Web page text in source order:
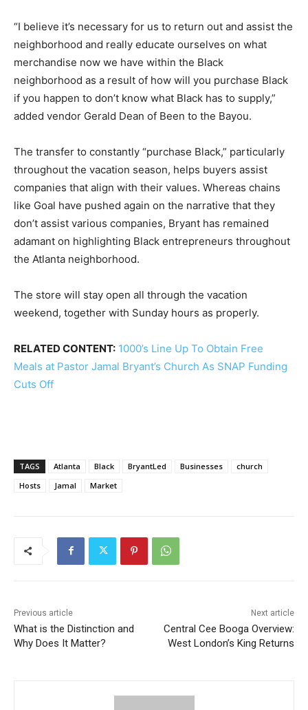
“I believe it’s necessary for us to return out and assist the
neighborhood and really educate ourselves on what
merchandise now we have within the Black
neighborhood as a result of how will you purchase Black
if you happen to don’t know what Black has to supply,”
added vendor Gerald Dean of Been to the Bayou.
The transfer to constantly “purchase Black,” particularly
throughout the vacation season, helps buyers assist
companies that align with their values. Whereas chains
like Goal have pushed again on the narrative that they
don’t assist various companies, Bryant has remained
adamant on highlighting Black entrepreneurs throughout
the Atlanta neighborhood.
The store will stay open all through the vacation
weekend, together with Sunday hours as properly.
RELATED CONTENT: 1000’s Line Up To Obtain Free
Meals at Pastor Jamal Bryant’s Church As SNAP Funding
Cuts Off
TAGS Atlanta Black BryantLed Businesses
church
Hosts
Jamal Market
Previous article
What is the Distinction and
Why Does It Matter?
Next article
Central Cee Booga Overview:
West London’s King Returns